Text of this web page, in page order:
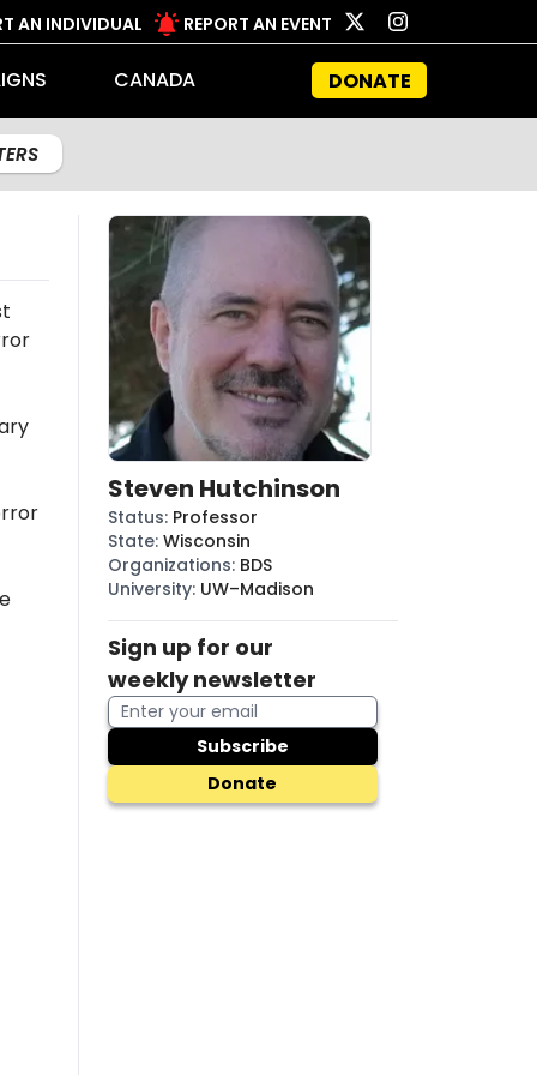
AN INDIVIDUAL REPORT AN EVENT
CANADA DONATE
Steven Hutchinson
Status: Professor
State: Wisconsin
Organizations: BDS
University: UW–Madison
Sign up for our
weekly newsletter
Subscribe
Donate